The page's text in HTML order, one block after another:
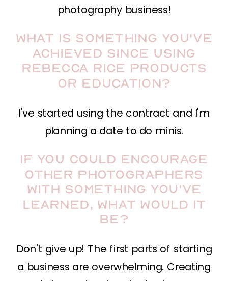
photography business!
What is something you've
achieved since using
Rebecca Rice Products
or Education?
I've started using the contract and I'm
planning a date to do minis.
If you could encourage
other photographers
with something you've
learned, what would it
be?
Don't give up! The first parts of starting
a business are overwhelming. Creating